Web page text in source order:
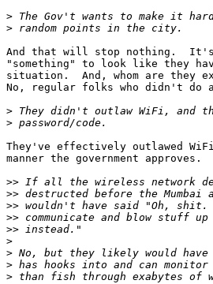
>
>
And that will stop nothing.  It's
"something" to look like they
situation.  And, whom are they
No, regular folks who didn't do
>
>
They've effectively outlawed
manner the government approves.
>>
>>
>>
>>
>>
>
>
>
>